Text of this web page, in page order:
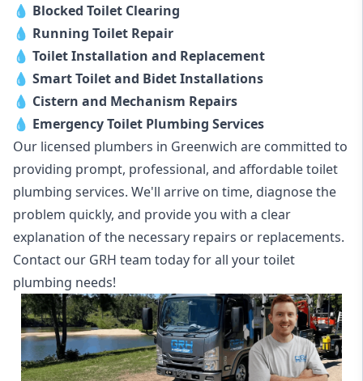
💧 Blocked Toilet Clearing
💧 Running Toilet Repair
💧 Toilet Installation and Replacement
💧 Smart Toilet and Bidet Installations
💧 Cistern and Mechanism Repairs
💧 Emergency Toilet Plumbing Services
Our licensed plumbers in Greenwich are committed to
providing prompt, professional, and affordable toilet
plumbing services. We'll arrive on time, diagnose the
problem quickly, and provide you with a clear
explanation of the necessary repairs or replacements.
Contact our GRH team today for all your toilet
plumbing needs!